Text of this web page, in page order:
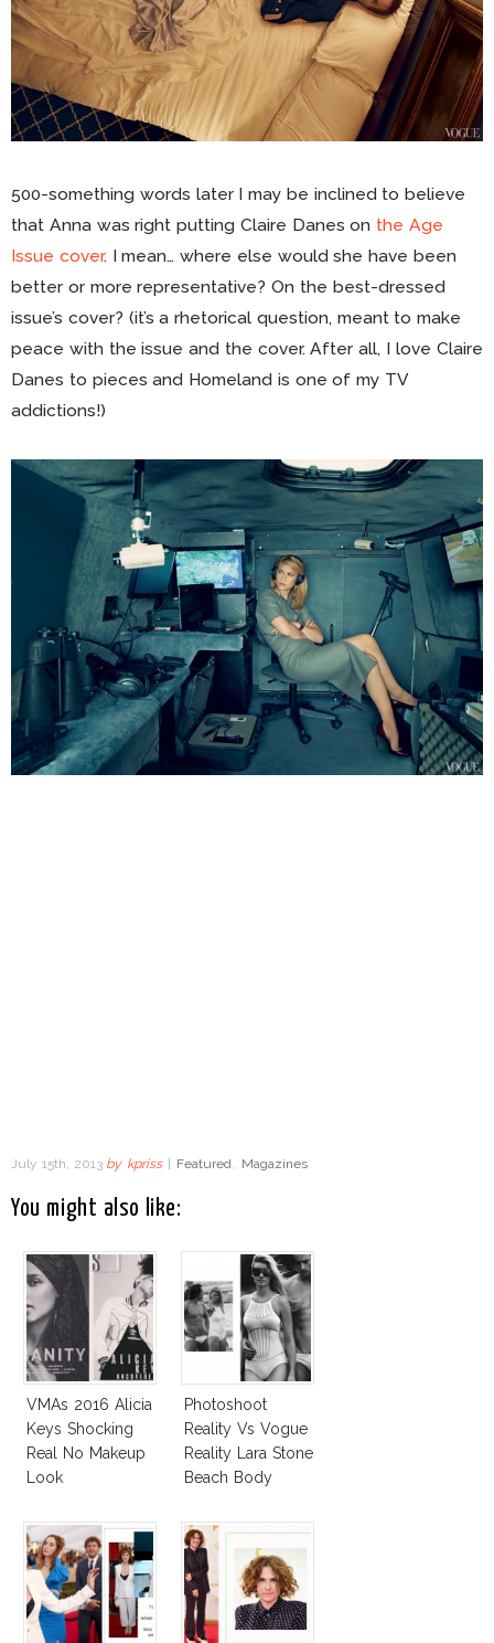
500-something words later I may be inclined to believe
that Anna was right putting Claire Danes on the Age
Issue cover. I mean… where else would she have been
better or more representative? On the best-dressed
issue’s cover? (it’s a rhetorical question, meant to make
peace with the issue and the cover. After all, I love Claire
Danes to pieces and Homeland is one of my TV
addictions!)
July 15th, 2013 by kpriss Featured , Magazines
You might also like:
VMAs 2016 Alicia
Keys Shocking
Real No Makeup
Look
Photoshoot
Reality Vs Vogue
Reality Lara Stone
Beach Body